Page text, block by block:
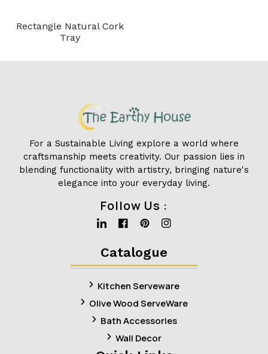
Rectangle Natural Cork
Tray
For a Sustainable Living explore a world where
craftsmanship meets creativity. Our passion lies in
blending functionality with artistry, bringing nature's
elegance into your everyday living.
Follow Us :
Linkedin
Facebook
Pinterest
Instagram
Catalogue
Kitchen Serveware
Olive Wood ServeWare
Bath Accessories
Wall Decor